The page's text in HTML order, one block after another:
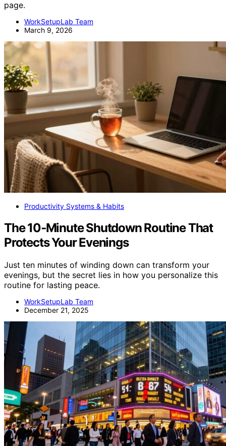
page.
WorkSetupLab Team
March 9, 2026
Productivity Systems & Habits
The 10‑Minute Shutdown Routine That
Protects Your Evenings
Just ten minutes of winding down can transform your
evenings, but the secret lies in how you personalize this
routine for lasting peace.
WorkSetupLab Team
December 21, 2025